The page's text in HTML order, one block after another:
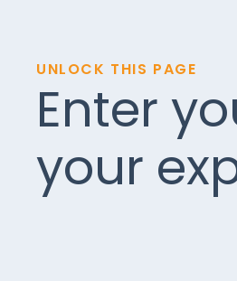
UNLOCK THIS PAGE
Enter
your